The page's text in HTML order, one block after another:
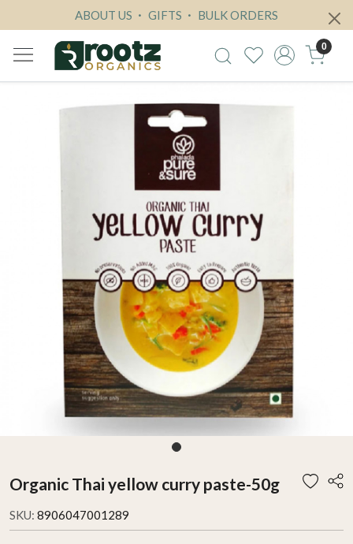
ABOUT US GIFTS BULK ORDERS
0
Organic Thai yellow curry paste-50g
SKU: 8906047001289